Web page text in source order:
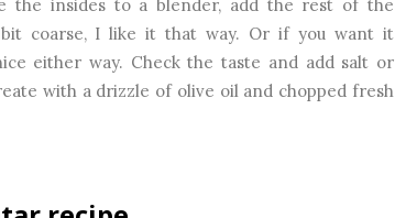
the insides to a blender, add the rest of the
coarse, I like it that way. Or if you want it
either way. Check the taste and add salt or
with a drizzle of olive oil and chopped fresh